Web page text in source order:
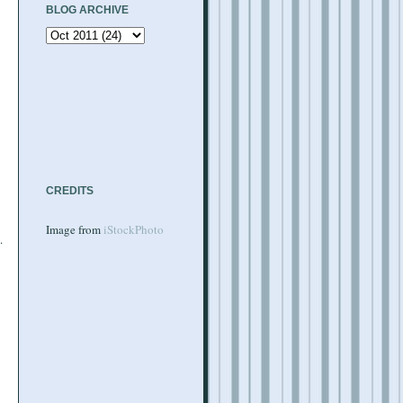
BLOG ARCHIVE
CREDITS
Image from iStockPhoto